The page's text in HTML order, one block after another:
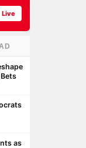
Live
as